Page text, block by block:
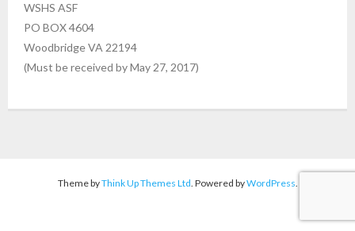
WSHS ASF
PO BOX 4604
Woodbridge VA 22194
(Must be received by May 27, 2017)
Theme byThink Up Themes Ltd. Powered byWordPress.